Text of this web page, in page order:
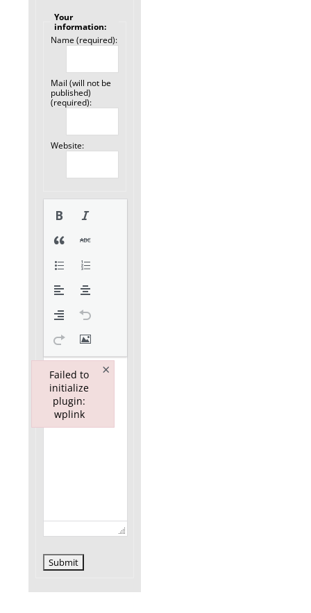
Your
information:
Name (required):
Mail (will not be
published)
(required):
Website:
Submit
Failed to
initialize
plugin:
wplink
×
Failed to initialize plugin: wplink